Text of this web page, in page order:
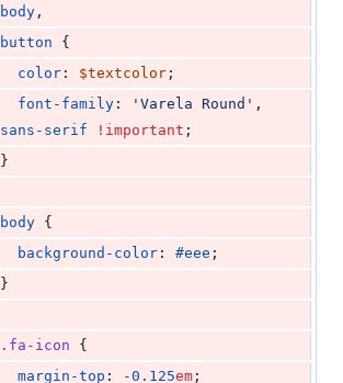
body ,
button {
color : $textcolor ;
font-family : ' Varela Round '
sans-serif
!important ;
}
body {
background-color : #eee ;
}
.fa-icon {
margin-top : -0.125em ;